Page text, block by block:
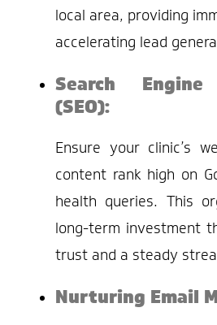
local area, providing
accelerating lead
Search
(SEO):
Ensure your clinic’s
content rank high on
health queries. This
long-term investment
trust and a steady
Nurturing Email